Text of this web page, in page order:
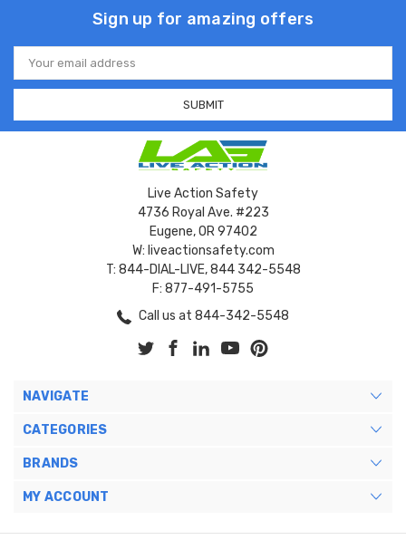
Sign up for amazing offers
Email
Address
Live Action Safety
4736 Royal Ave. #223
Eugene, OR 97402
W: liveactionsafety.com
T: 844-DIAL-LIVE, 844 342-5548
F: 877-491-5755
Call us at 844-342-5548
NAVIGATE
CATEGORIES
BRANDS
MY ACCOUNT